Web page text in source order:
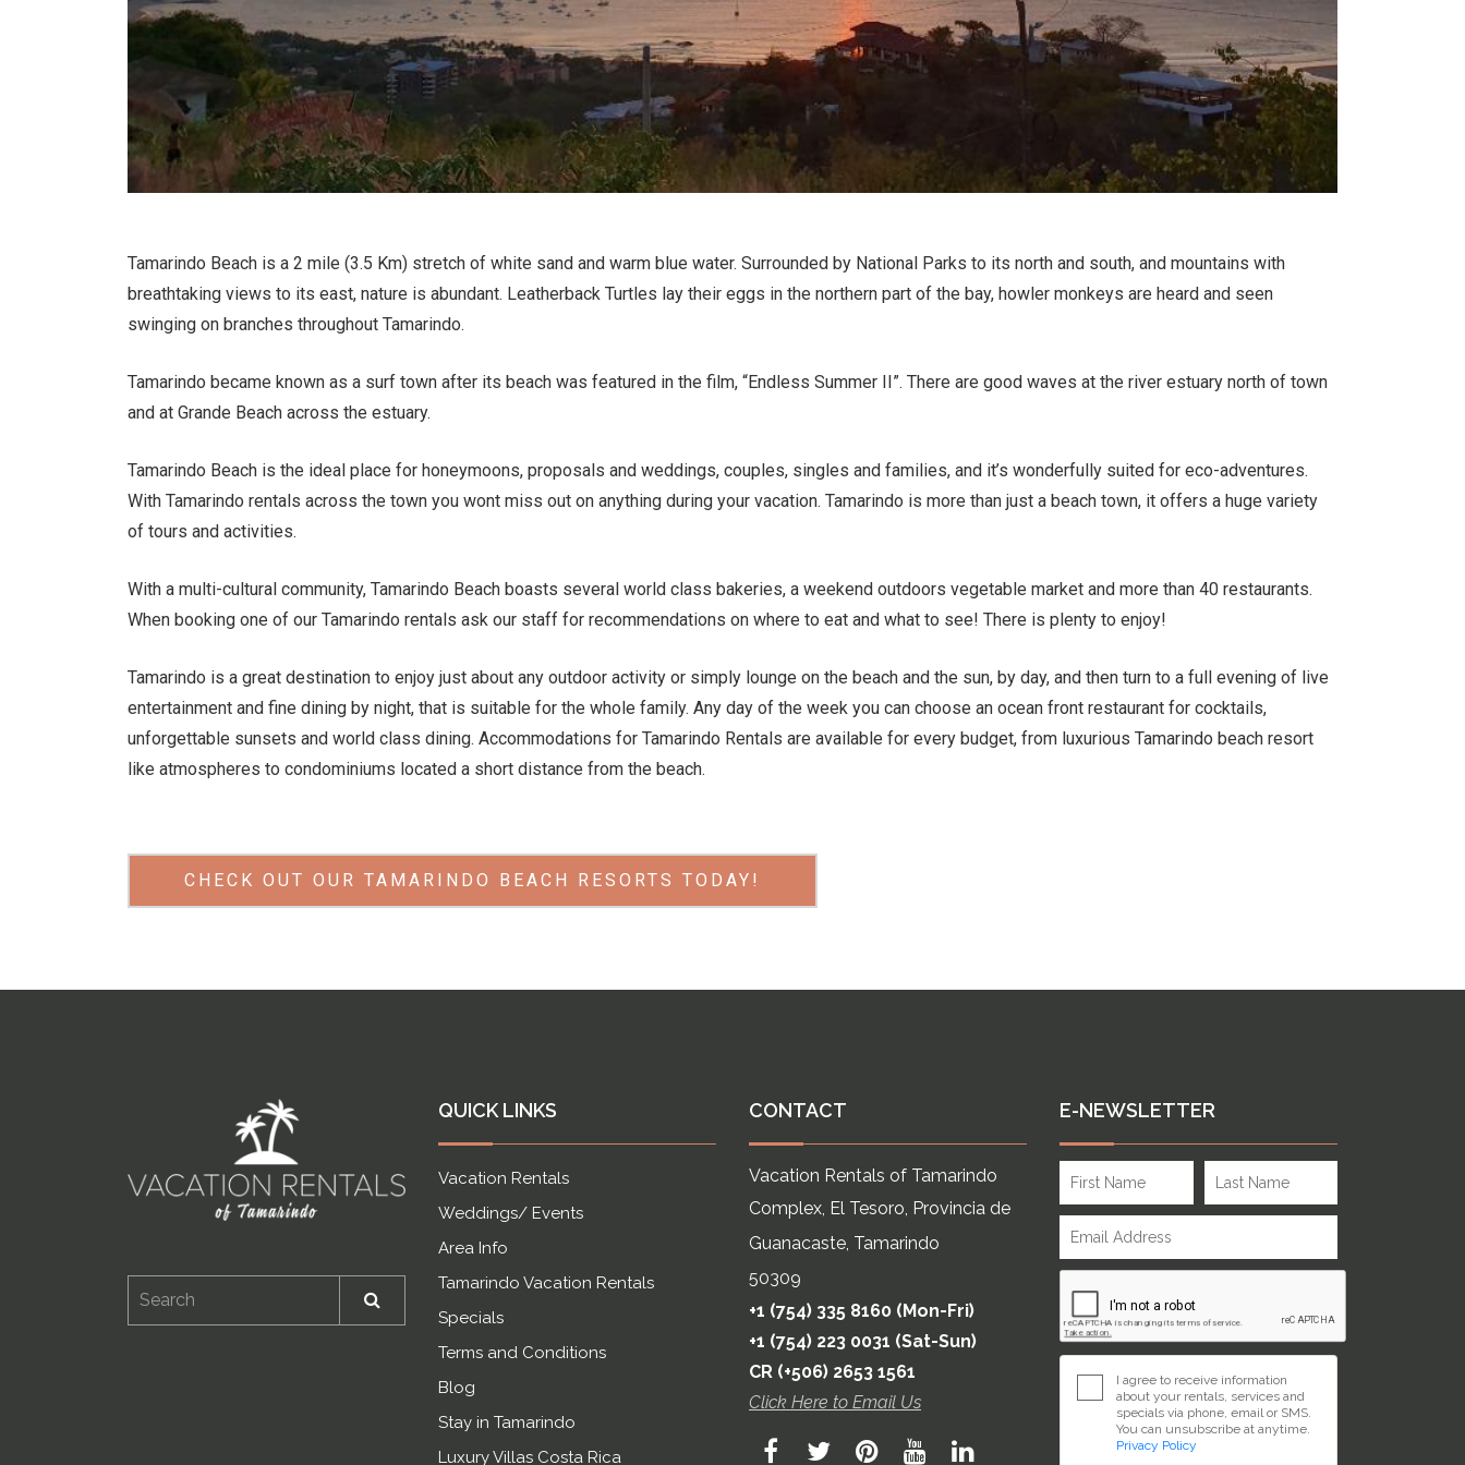
Tamarindo Beach is a 2 mile (3.5 Km) stretch of white sand and warm blue water. Surrounded by National Parks to its north and south, and mountains with
breathtaking views to its east, nature is abundant. Leatherback Turtles lay their eggs in the northern part of the bay, howler monkeys are heard and seen
swinging on branches throughout Tamarindo.
Tamarindo became known as a surf town after its beach was featured in the film, “Endless Summer II”. There are good waves at the river estuary north of town
and at Grande Beach across the estuary.
Tamarindo Beach is the ideal place for honeymoons, proposals and weddings, couples, singles and families, and it’s wonderfully suited for eco-adventures.
With Tamarindo rentals across the town you wont miss out on anything during your vacation. Tamarindo is more than just a beach town, it offers a huge variety
of tours and activities.
With a multi-cultural community, Tamarindo Beach boasts several world class bakeries, a weekend outdoors vegetable market and more than 40 restaurants.
When booking one of our Tamarindo rentals ask our staff for recommendations on where to eat and what to see! There is plenty to enjoy!
Tamarindo is a great destination to enjoy just about any outdoor activity or simply lounge on the beach and the sun, by day, and then turn to a full evening of live
entertainment and fine dining by night, that is suitable for the whole family. Any day of the week you can choose an ocean front restaurant for cocktails,
unforgettable sunsets and world class dining. Accommodations for Tamarindo Rentals are available for every budget, from luxurious Tamarindo beach resort
like atmospheres to condominiums located a short distance from the beach.
CHECK OUT OUR TAMARINDO BEACH RESORTS TODAY!
QUICK LINKS
Vacation Rentals
Weddings/ Events
Area Info
Tamarindo Vacation Rentals
Specials
Terms and Conditions
Blog
Stay in Tamarindo
Luxury Villas Costa Rica
CONTACT
Vacation Rentals of Tamarindo
Complex, El Tesoro, Provincia de
Guanacaste, Tamarindo
50309
+1 (754) 335 8160 (Mon-Fri)
+1 (754) 223 0031 (Sat-Sun)
CR (+506) 2653 1561
Click Here to Email Us
E-NEWSLETTER
I agree to receive information
about your rentals, services and
specials via phone, email or SMS.
You can unsubscribe at anytime.
Privacy Policy